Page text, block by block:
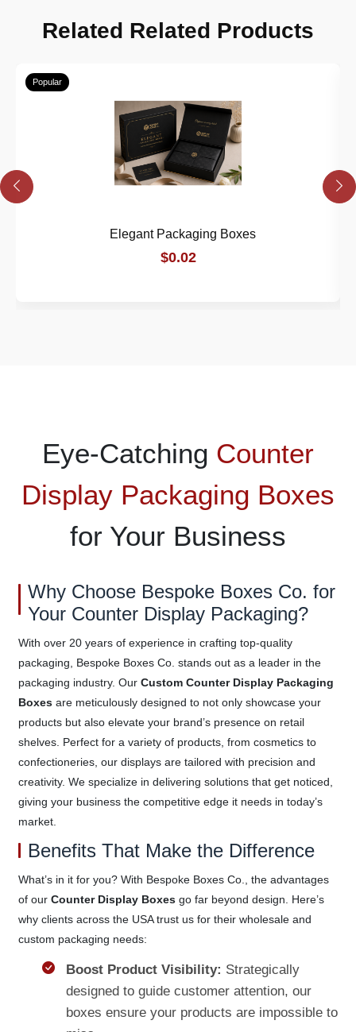
Related Related Products
Popular
Elegant Packaging Boxes
$0.02
Eye-Catching Counter
Display Packaging Boxes
for Your Business
Why Choose Bespoke Boxes Co. for
Your Counter Display Packaging?
With over 20 years of experience in crafting top-quality
packaging, Bespoke Boxes Co. stands out as a leader in the
packaging industry. Our Custom Counter Display Packaging
Boxesare meticulously designed to not only showcase your
products but also elevate your brand’s presence on retail
shelves. Perfect for a variety of products, from cosmetics to
confectioneries, our displays are tailored with precision and
creativity. We specialize in delivering solutions that get noticed,
giving your business the competitive edge it needs in today’s
market.
Benefits That Make the Difference
What’s in it for you? With Bespoke Boxes Co., the advantages
of our Counter Display Boxesgo far beyond design. Here’s
why clients across the USA trust us for their wholesale and
custom packaging needs:
Boost Product Visibility: Strategically
designed to guide customer attention, our
boxes ensure your products are impossible to